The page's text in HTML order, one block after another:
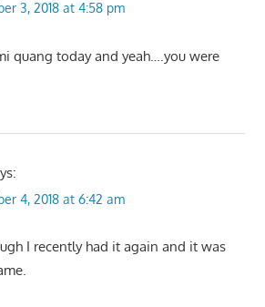
3, 2018 at 4:58 pm
quang today and yeah….you were
4, 2018 at 6:42 am
I recently had it again and it was